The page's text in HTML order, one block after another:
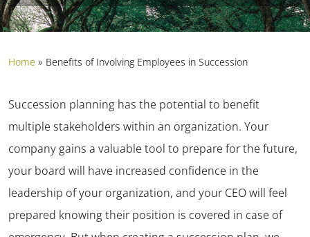
Home » Benefits of Involving Employees in Succession
Succession planning has the potential to benefit
multiple stakeholders within an organization. Your
company gains a valuable tool to prepare for the future,
your board will have increased confidence in the
leadership of your organization, and your CEO will feel
prepared knowing their position is covered in case of